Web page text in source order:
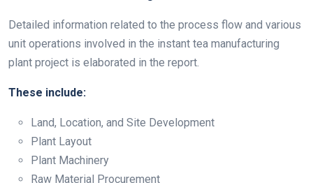
Detailed information related to the process flow and various
unit operations involved in the instant tea manufacturing
plant project is elaborated in the report.
These include:
Land, Location, and Site Development
Plant Layout
Plant Machinery
Raw Material Procurement